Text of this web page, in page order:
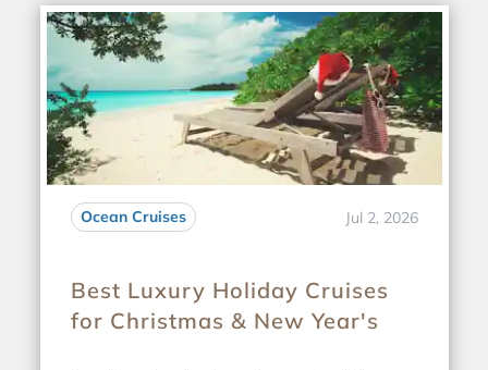
Ocean Cruises Jul 2, 2026
Best Luxury Holiday Cruises
for Christmas & New Year's